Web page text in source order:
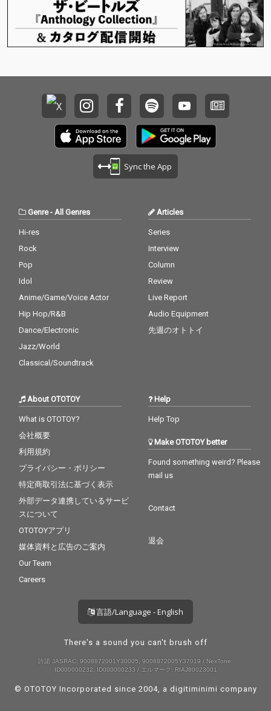
Sync the App
Genre- All Genres
Hi-res
Rock
Pop
Idol
Anime/Game/Voice Actor
Hip Hop/R&B
Dance/Electronic
Jazz/World
Classical/Soundtrack
Articles
Series
Interview
Column
Review
Live Report
Audio Equipment
先週のオトトイ
About OTOTOY
What is OTOTOY?
会社概要
利用規約
プライバシー・ポリシー
特定商取引法に基づく表示
外部データ連携しているサービ
スについて
OTOTOYアプリ
媒体資料と広告のご案内
Our Team
Careers
Help
Help Top
Make OTOTOY better
Found something weird? Please
mail us
Contact
退会
言語/Language - English
There's a sound you can't brush off
許諾 JASRAC: 9008872001Y30005, 9008872005Y37019 / NexTone:
ID000000232, ID000000233 / エルマーク: RIAJ80023001
© OTOTOY Incorporated since 2004, a digitiminimi company